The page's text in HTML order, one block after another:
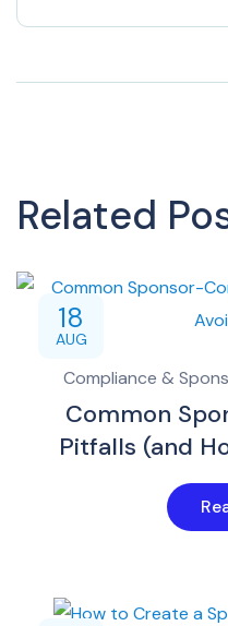
Related
18
AUG
Compliance &
Common
Pitfalls (and